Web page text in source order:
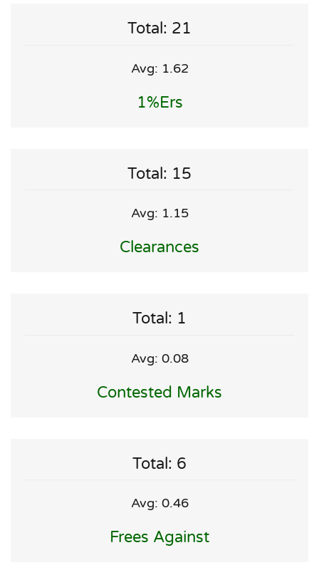
Total: 21
Avg: 1.62
1%ers
Total: 15
Avg: 1.15
Clearances
Total: 1
Avg: 0.08
Contested Marks
Total: 6
Avg: 0.46
Frees Against